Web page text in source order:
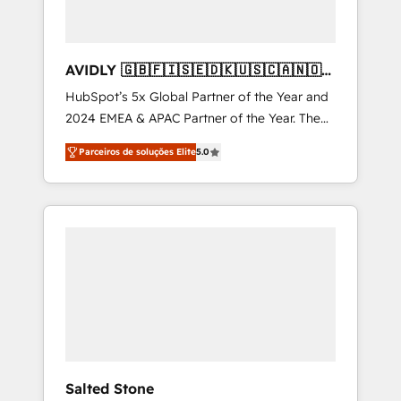
AVIDLY 🇬🇧🇫🇮🇸🇪🇩🇰🇺🇸🇨🇦🇳🇴
🇩🇪🇦🇺🇳🇿
HubSpot’s 5x Global Partner of the Year and
2024 EMEA & APAC Partner of the Year. The
world’s most experienced and fully
accredited HubSpot Solutions Partner. 🚀
With 2,750+ HubSpot projects delivered and
370+ specialists across EMEA, APAC and NAM,
Parceiros de soluções Elite5.0
Salted Stone